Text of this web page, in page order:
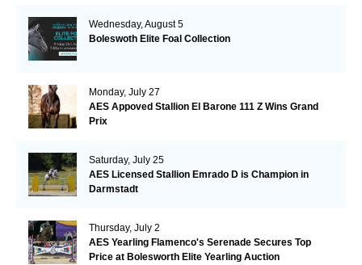
Wednesday, August 5
Boleswoth Elite Foal Collection
Monday, July 27
AES Appoved Stallion El Barone 111 Z Wins Grand
Prix
Saturday, July 25
AES Licensed Stallion Emrado D is Champion in
Darmstadt
Thursday, July 2
AES Yearling Flamenco's Serenade Secures Top
Price at Bolesworth Elite Yearling Auction